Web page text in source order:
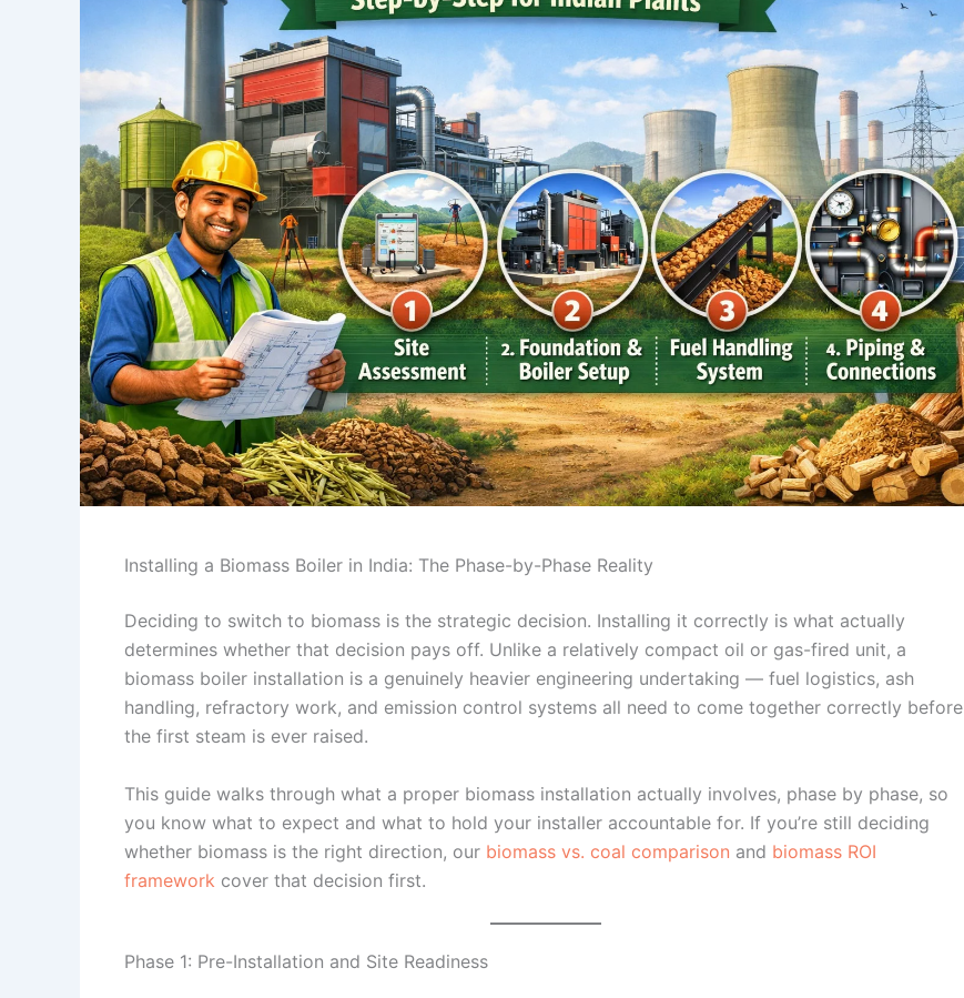
Installing a Biomass Boiler in India: The Phase-by-Phase Reality
Deciding to switch to biomass is the strategic decision. Installing it correctly is what actually
determines whether that decision pays off. Unlike a relatively compact oil or gas-fired unit, a
biomass boiler installation is a genuinely heavier engineering undertaking — fuel logistics, ash
handling, refractory work, and emission control systems all need to come together correctly before
the first steam is ever raised.
This guide walks through what a proper biomass installation actually involves, phase by phase, so
you know what to expect and what to hold your installer accountable for. If you’re still deciding
whether biomass is the right direction, our biomass vs. coal comparison and biomass ROI
framework cover that decision first.
Phase 1: Pre-Installation and Site Readiness